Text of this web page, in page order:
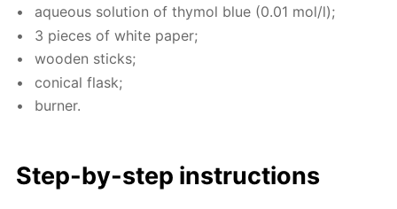
aque­ous so­lu­tion of thy­mol blue (0.01 mol/l);
3 pieces of white pa­per;
wood­en sticks;
con­i­cal flask;
burn­er.
Step-by-step in­struc­tions